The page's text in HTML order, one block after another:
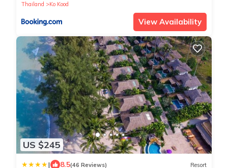
Thailand
Ko Kood
View Availability
US $245
| 8.5(46 Reviews) Resort